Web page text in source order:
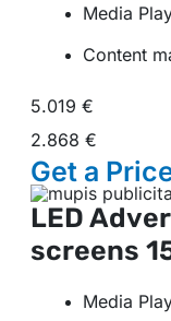
Media
Content
5.019 €
2.868 €
Get a
LED
screens
Media